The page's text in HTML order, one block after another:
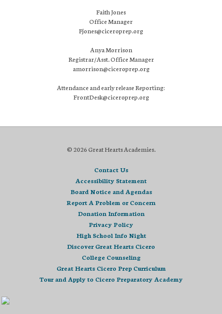
Faith Jones
Office Manager
Fjones@ciceroprep.org
Anya Morrison
Registrar/Asst. Office Manager
amorrison@ciceroprep.org
Attendance and early release Reporting:
FrontDesk@ciceroprep.org
© 2026 Great Hearts Academies.
Contact Us
Accessibility Statement
Board Notice and Agendas
Report A Problem or Concern
Donation Information
Privacy Policy
High School Info Night
Discover Great Hearts Cicero
College Counseling
Great Hearts Cicero Prep Curriculum
Tour and Apply to Cicero Preparatory Academy